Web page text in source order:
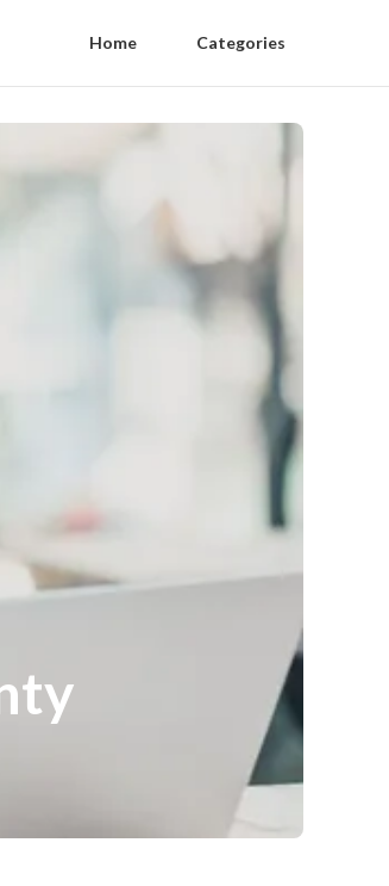
Home Categories